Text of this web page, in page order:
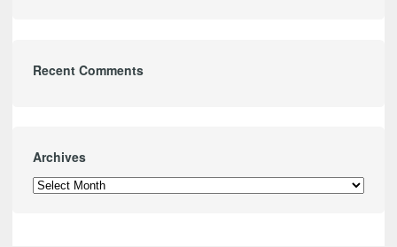
Recent Comments
Archives
Archives